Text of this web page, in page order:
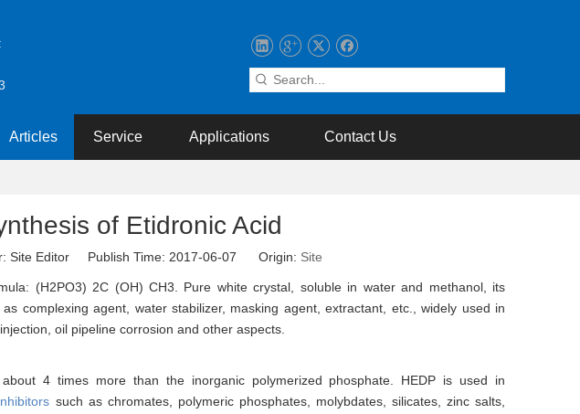
Articles Service Applications Contact Us
of Etidronic Acid
Site Editor Publish Time: 2017-06-07 Origin: Site
(H2PO3) 2C (OH) CH3. Pure white crystal, soluble in water and methanol, its
complexing agent, water stabilizer, masking agent, extractant, etc., widely used in
oil pipeline corrosion and other aspects.
4 times more than the inorganic polymerized phosphate. HEDP is used in
such as chromates, polymeric phosphates, molybdates, silicates, zinc salts,